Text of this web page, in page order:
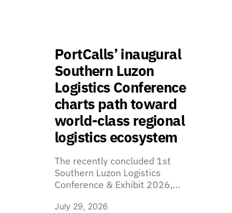
PortCalls’ inaugural
Southern Luzon
Logistics Conference
charts path toward
world-class regional
logistics ecosystem
The recently concluded 1st
Southern Luzon Logistics
Conference & Exhibit 2026,…
July 29, 2026